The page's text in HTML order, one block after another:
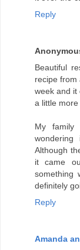
Reply
Beautiful
recipe from
week and it
a little
My
Although
it came
something
definitely
Reply
Amanda